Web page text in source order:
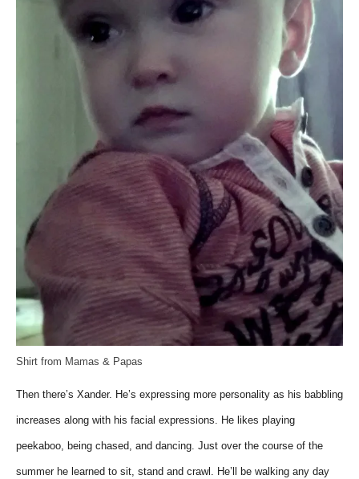
Shirt from Mamas & Papas
Then there’s Xander. He’s expressing more personality as his babbling
increases along with his facial expressions. He likes playing
peekaboo, being chased, and dancing. Just over the course of the
summer he learned to sit, stand and crawl. He’ll be walking any day